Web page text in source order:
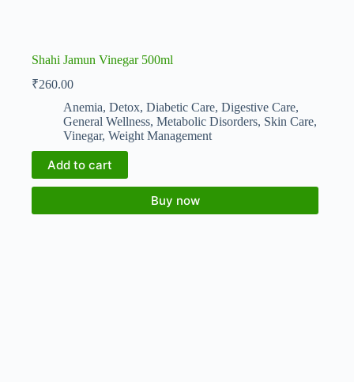
Shahi Jamun Vinegar 500ml
₹260.00
Anemia, Detox, Diabetic Care, Digestive Care,
General Wellness, Metabolic Disorders, Skin Care,
Vinegar, Weight Management
Add to cart
Buy now